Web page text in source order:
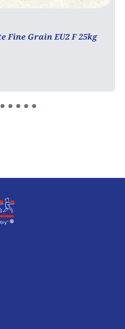
Fine Grain EU2 F 25kg